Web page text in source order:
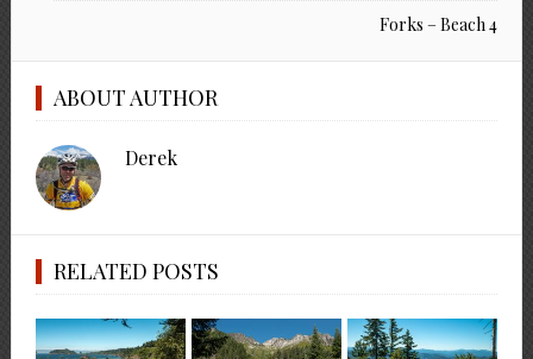
Forks – Beach 4
ABOUT AUTHOR
Derek
RELATED POSTS